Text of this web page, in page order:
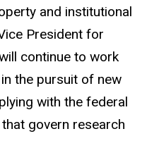
and institutional
President for
continue to work
the pursuit of new
with the federal
govern research